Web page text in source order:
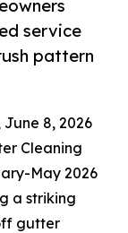
service
pattern
June 8, 2026
Cleaning
May 2026
a striking
gutter